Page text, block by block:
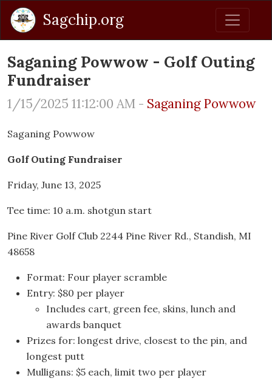
Sagchip.org
Saganing Powwow - Golf Outing
Fundraiser
1/15/2025 11:12:00 AM - Saganing Powwow
Saganing Powwow
Golf Outing Fundraiser
Friday, June 13, 2025
Tee time: 10 a.m. shotgun start
Pine River Golf Club 2244 Pine River Rd., Standish, MI
48658
Format: Four player scramble
Entry: $80 per player
Includes cart, green fee, skins, lunch and
awards banquet
Prizes for: longest drive, closest to the pin, and
longest putt
Mulligans: $5 each, limit two per player